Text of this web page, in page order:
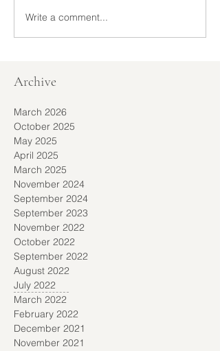
Write a comment...
Archive
March 2026
October 2025
May 2025
April 2025
March 2025
November 2024
September 2024
September 2023
November 2022
October 2022
September 2022
August 2022
July 2022
March 2022
February 2022
December 2021
November 2021